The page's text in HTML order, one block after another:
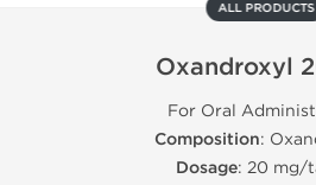
ALL PRODUCTS
Oxandroxyl
For Oral
Composition:
Dosage: 20 mg/